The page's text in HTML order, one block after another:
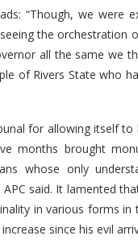
“Though, we were
the orchestration
all the same we
of Rivers State who
for allowing itself
months brought
whose only
APC said. It lamented
in various forms in
since his evil